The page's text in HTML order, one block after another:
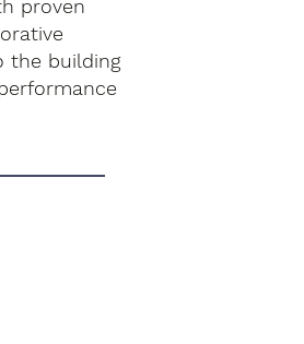
proven
the building